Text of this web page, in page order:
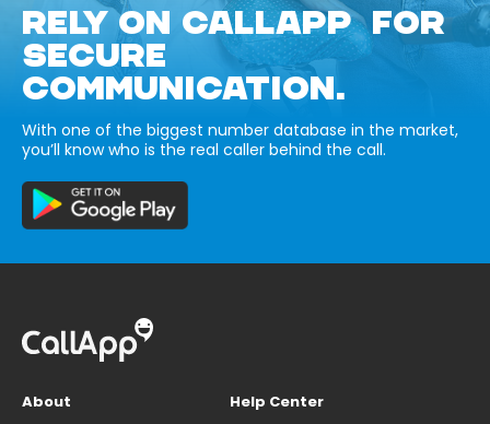
RELY ON CALLAPP FOR
SECURE
COMMUNICATION.
With one of the biggest number database in the market,
you’ll know who is the real caller behind the call.
About
Help Center